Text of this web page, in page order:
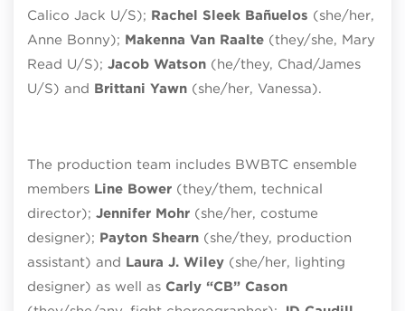
Calico Jack U/S); Rachel Sleek Bañuelos (she/her,
Anne Bonny); Makenna Van Raalte (they/she, Mary
Read U/S); Jacob Watson (he/they, Chad/James
U/S) and Brittani Yawn (she/her, Vanessa).
The production team includes BWBTC ensemble
members Line Bower (they/them, technical
director); Jennifer Mohr (she/her, costume
designer); Payton Shearn (she/they, production
assistant) and Laura J. Wiley (she/her, lighting
designer) as well as Carly “CB” Cason